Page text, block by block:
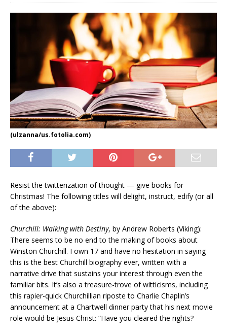
(ulzanna/us.fotolia.com)
Resist the twitterization of thought — give books for
Christmas! The following titles will delight, instruct, edify (or all
of the above):
Churchill: Walking with Destiny, by Andrew Roberts (Viking):
There seems to be no end to the making of books about
Winston Churchill. I own 17 and have no hesitation in saying
this is the best Churchill biography ever, written with a
narrative drive that sustains your interest through even the
familiar bits. It’s also a treasure-trove of witticisms, including
this rapier-quick Churchillian riposte to Charlie Chaplin’s
announcement at a Chartwell dinner party that his next movie
role would be Jesus Christ: “Have you cleared the rights?